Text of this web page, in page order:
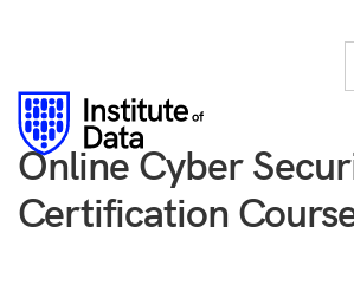
Online Cyber
Certification